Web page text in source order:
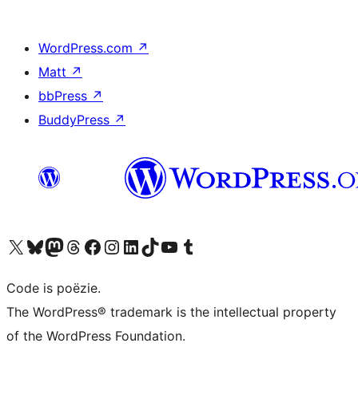
WordPress.com ↗
Matt ↗
bbPress ↗
BuddyPress ↗
Bezoek ons X (voorheen Twitter) account
Bezoek ons Bluesky account
Bezoek ons Mastodon account
Bezoek ons Threads account
Onze Facebook pagina bezoeken
Bezoek ons Instagram account
Bezoek ons LinkedIn account
Bezoek ons TikTok account
Bezoek ons YouTube kanaalBezoek ons Tumblr account
Code is poëzie.
The WordPress® trademark is the intellectual property
of the WordPress Foundation.